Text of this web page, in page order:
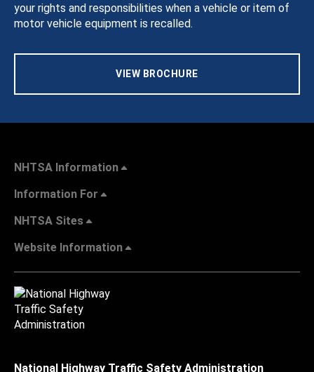
your rights and responsibilities when a vehicle or item of
motor vehicle equipment is recalled.
VIEW BROCHURE
NHTSA Information
Information For
NHTSA Sites
Website Information
National Highway Traffic Safety Administration